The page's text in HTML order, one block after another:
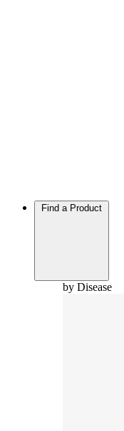
Find a Product
by Disease